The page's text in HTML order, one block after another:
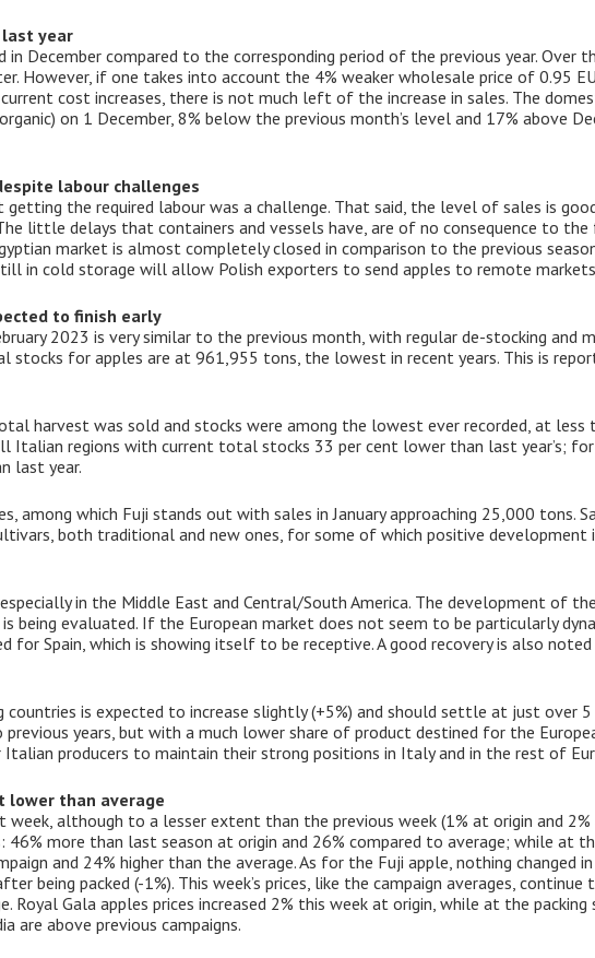
year
December compared to the corresponding period of the previous year. Over
However, if one takes into account the 4% weaker wholesale price of 0.95
cost increases, there is not much left of the increase in sales. The
on 1 December, 8% below the previous month’s level and 17% above
labour challenges
the required labour was a challenge. That said, the level of sales is
little delays that containers and vessels have, are of no consequence to
market is almost completely closed in comparison to the previous
in cold storage will allow Polish exporters to send apples to remote markets
to finish early
2023 is very similar to the previous month, with regular de-stocking and
stocks for apples are at 961,955 tons, the lowest in recent years. This is
harvest was sold and stocks were among the lowest ever recorded, at less
Italian regions with current total stocks 33 per cent lower than last year’s;
last year.
which Fuji stands out with sales in January approaching 25,000 tons.
both traditional and new ones, for some of which positive development
in the Middle East and Central/South America. The development of
being evaluated. If the European market does not seem to be particularly
for Spain, which is showing itself to be receptive. A good recovery is also
countries is expected to increase slightly (+5%) and should settle at just over
years, but with a much lower share of product destined for the
producers to maintain their strong positions in Italy and in the rest of
lower than average
week, although to a lesser extent than the previous week (1% at origin and
46% more than last season at origin and 26% compared to average; while at
and 24% higher than the average. As for the Fuji apple, nothing changed
being packed (-1%). This week’s prices, like the campaign averages, continue
Royal Gala apples prices increased 2% this week at origin, while at the
are above previous campaigns.